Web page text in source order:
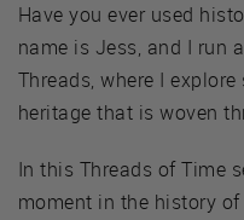
Have you ever used
name is Jess, and I run
Threads, where I
heritage that is woven
In this Threads of Time
moment in the history